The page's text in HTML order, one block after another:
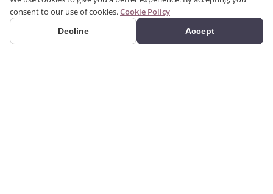
consent to our use of cookies.Cookie Policy
Decline Accept